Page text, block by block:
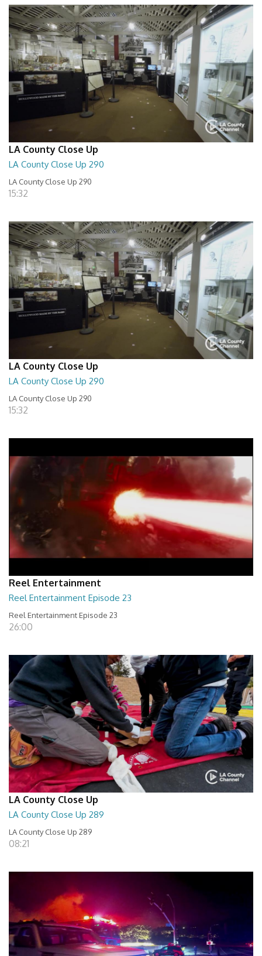
LA County Close Up
LA County Close Up 290
LA County Close Up 290
15:32
LA County Close Up
LA County Close Up 290
LA County Close Up 290
15:32
Reel Entertainment
Reel Entertainment Episode 23
Reel Entertainment Episode 23
26:00
LA County Close Up
LA County Close Up 289
LA County Close Up 289
08:21